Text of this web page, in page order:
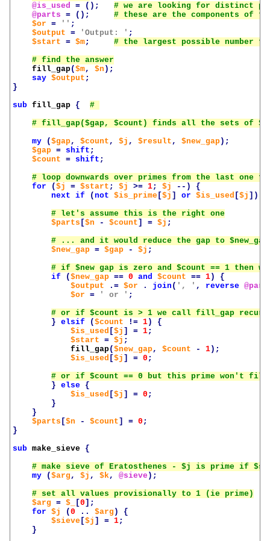
@is_used
=
();
@parts
=
();
$or
= '' ;
$output
= 'Output: ' ;
$start
= $m;
fill_gap($m, $n );
say $output ;
}
sub fill_gap {
my ($gap, $count , $j , $result , $new_gap);
$gap = shift ;
$count
= shift ;
for ($j = $start ; $j >= 1; $j --)
{
next
if (not $is_prime [$j ] or $is_used [$j ]);
$parts [$n - $count ] = $j ;
$new_gap = $gap - $j ;
if ($new_gap == 0 and $count == 1)
{
$output
.= $or . join ( ', ' , reverse
$or
= ' or ' ;
} elsif ($count != 1)
{
$is_used [$j ] = 1;
$start
= $j ;
fill_gap($new_gap, $count - 1);
$is_used [$j ] = 0 ;
} else {
$is_used [$j ] = 0 ;
}
}
$parts [$n - $count ] = 0 ;
}
sub make_sieve {
my ($arg , $j , $k, @sieve );
$arg
= $_ [0 ];
for
$j (0 .. $arg )
{
$sieve [$j ] = 1;
}